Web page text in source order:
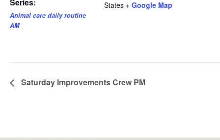
Animal care daily routine
AM
States + Google Map
Saturday Improvements Crew PM